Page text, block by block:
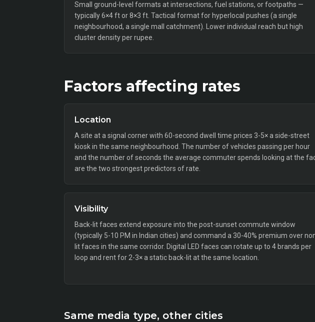
Small ground-level formats at intersections, fuel stations, or footpaths —
typically 6×4 ft or 8×3 ft. Tactical format for hyperlocal pushes (a single
neighbourhood, a single mall catchment). Lower individual reach but high
cluster density per rupee.
Factors affecting rates
Location
A site at a signal corner with 60-second dwell time prices 3-5× a side-street
kiosk in the same neighbourhood. The number of vehicles passing per hour
and the number of seconds the average commuter spends looking at the
are the two strongest predictors of rate.
Visibility
Back-lit faces extend exposure into the post-sunset commute window
(typically 5-10 PM in Indian cities) and command a 30-40% premium over
lit faces in the same corridor. Digital LED faces can rotate up to 4 brands per
loop and rent for 2-3× a static back-lit at the same location.
Same media type, other cities